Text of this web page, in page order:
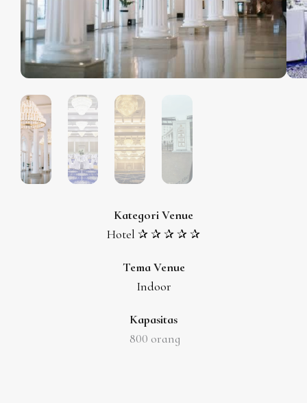
Kategori Venue
Hotel ✰ ✰ ✰ ✰ ✰
Tema Venue
Indoor
Kapasitas
800 orang